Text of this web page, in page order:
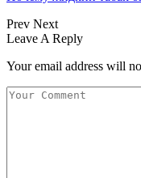
Prev Next
Leave A Reply
Your email address will